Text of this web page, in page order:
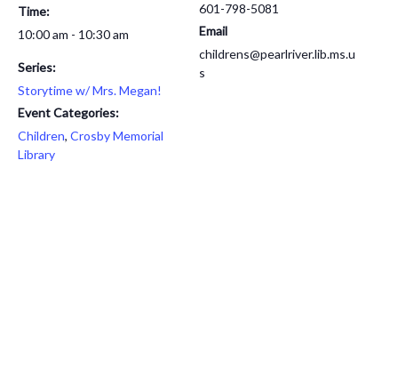
Time:
10:00 am - 10:30 am
Series:
Storytime w/ Mrs. Megan!
Event Categories:
Children, Crosby Memorial
Library
601-798-5081
Email
childrens@pearlriver.lib.ms.u
s